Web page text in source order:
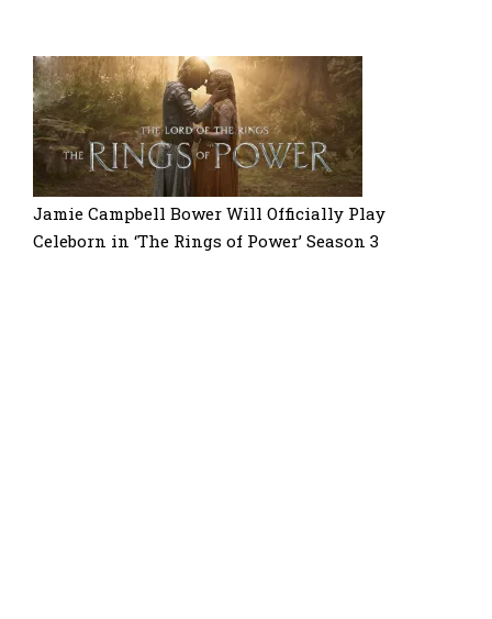
Jamie Campbell Bower Will Officially Play
Celeborn in ‘The Rings of Power’ Season 3